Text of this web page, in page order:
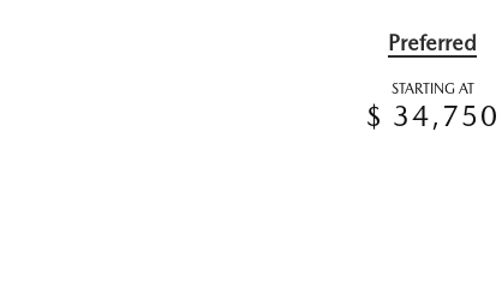
Preferred
STARTING AT
$ 34,750